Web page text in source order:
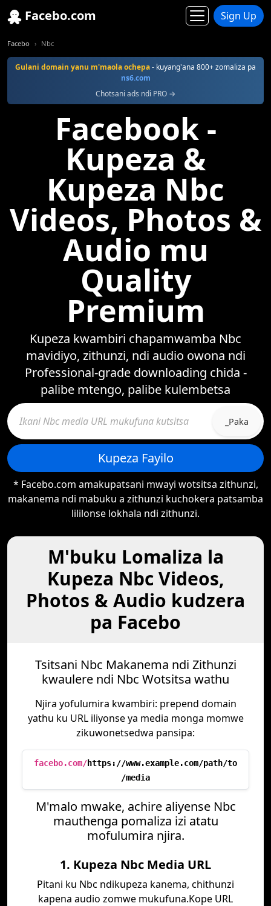
Facebo.com Sign Up
Facebo Nbc
Gulani domain yanu m'maola ochepa- kuyang'ana 800+ zomaliza pa
ns6.com
Chotsani ads ndi PRO →
Facebook -
Kupeza &
Kupeza Nbc
Videos, Photos &
Audio mu
Quality
Premium
Kupeza kwambiri chapamwamba Nbc
mavidiyo, zithunzi, ndi audio owona ndi
Professional-grade downloading chida -
palibe mtengo, palibe kulembetsa
_Paka
Kupeza Fayilo
* Facebo.com amakupatsani mwayi wotsitsa zithunzi,
makanema ndi mabuku a zithunzi kuchokera patsamba
lililonse lokhala ndi zithunzi.
M'buku Lomaliza la
Kupeza Nbc Videos,
Photos & Audio kudzera
pa Facebo
Tsitsani Nbc Makanema ndi Zithunzi
kwaulere ndi Nbc Wotsitsa wathu
Njira yofulumira kwambiri: prepend domain
yathu ku URL iliyonse ya media monga momwe
zikuwonetsedwa pansipa:
facebo.com/https://www.example.com/path/to
/media
M'malo mwake, achire aliyense Nbc
mauthenga pomaliza izi atatu
mofulumira njira.
1. Kupeza Nbc Media URL
Pitani ku Nbc ndikupeza kanema, chithunzi
kapena audio zomwe mukufuna.Kope URL